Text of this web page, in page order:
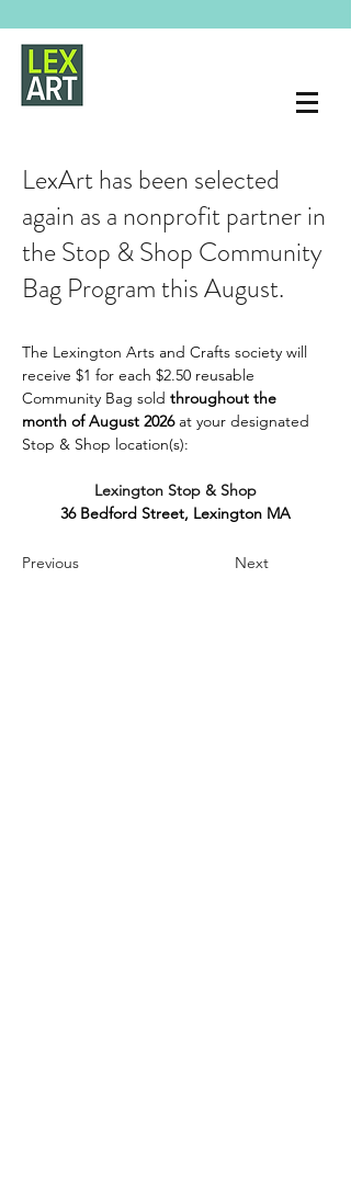
LexArt has been selected
again as a nonprofit partner in
the Stop & Shop Community
Bag Program this August.
The Lexington Arts and Crafts society will
receive $1 for each $2.50 reusable
Community Bag sold throughout the
month of August 2026 at your designated
Stop & Shop location(s):
Lexington Stop & Shop
36 Bedford Street, Lexington MA
Previous Next